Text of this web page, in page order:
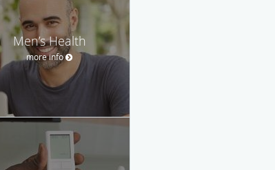
Men’s Health
more info